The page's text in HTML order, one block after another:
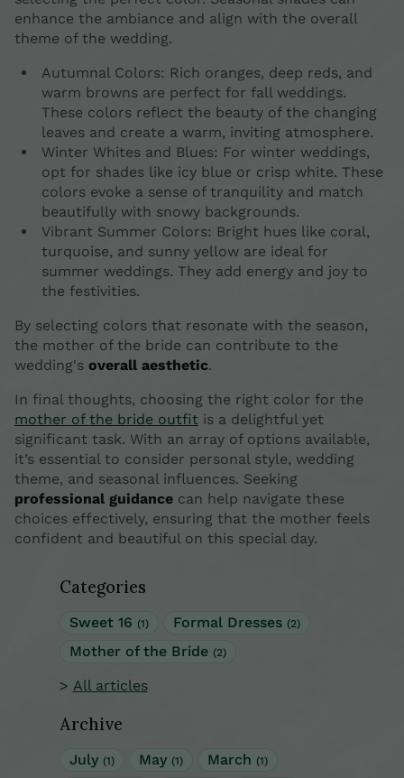
Categories
Sweet 16 (1) Formal Dresses (2)
Mother of the Bride (2)
All articles
Archive
July (1) May (1) March (1)
enhance the ambiance and align with the overall
theme of the wedding.
Autumnal Colors: Rich oranges, deep reds, and
warm browns are perfect for fall weddings.
These colors reflect the beauty of the changing
leaves and create a warm, inviting atmosphere.
Winter Whites and Blues: For winter weddings,
opt for shades like icy blue or crisp white. These
colors evoke a sense of tranquility and match
beautifully with snowy backgrounds.
Vibrant Summer Colors: Bright hues like coral,
turquoise, and sunny yellow are ideal for
summer weddings. They add energy and joy to
the festivities.
By selecting colors that resonate with the season,
the mother of the bride can contribute to the
wedding's overall aesthetic.
In final thoughts, choosing the right color for the
mother of the bride outfit is a delightful yet
significant task. With an array of options available,
it’s essential to consider personal style, wedding
theme, and seasonal influences. Seeking
professional guidance can help navigate these
choices effectively, ensuring that the mother feels
confident and beautiful on this special day.